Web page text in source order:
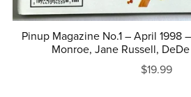
Pinup Magazine No.1 – April 1998
Monroe, Jane Russell,
$19.99